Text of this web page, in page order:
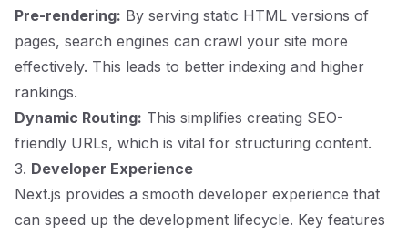
Pre-rendering: By serving static HTML versions of
pages, search engines can crawl your site more
effectively. This leads to better indexing and higher
rankings.
Dynamic Routing: This simplifies creating SEO-
friendly URLs, which is vital for structuring content.
3. Developer Experience
Next.js provides a smooth developer experience that
can speed up the development lifecycle. Key features